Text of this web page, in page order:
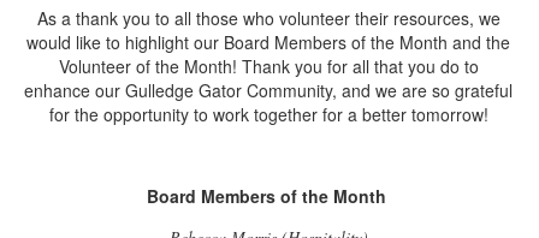
As a thank you to all those who volunteer their resources, we
would like to highlight our Board Members of the Month and the
Volunteer of the Month! Thank you for all that you do to
enhance our Gulledge Gator Community, and we are so grateful
for the opportunity to work together for a better tomorrow!
Board Members of the Month